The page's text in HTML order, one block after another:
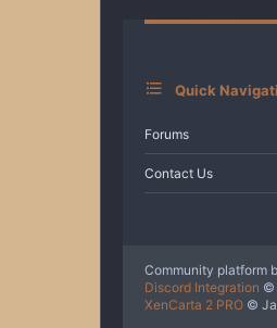
:
Quick
Forums
Contact Us
Community platform
Discord Integration ©
XenCarta 2 PRO ©